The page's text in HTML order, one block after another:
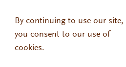
By continuing to use our site,
you consent to our use of
cookies.